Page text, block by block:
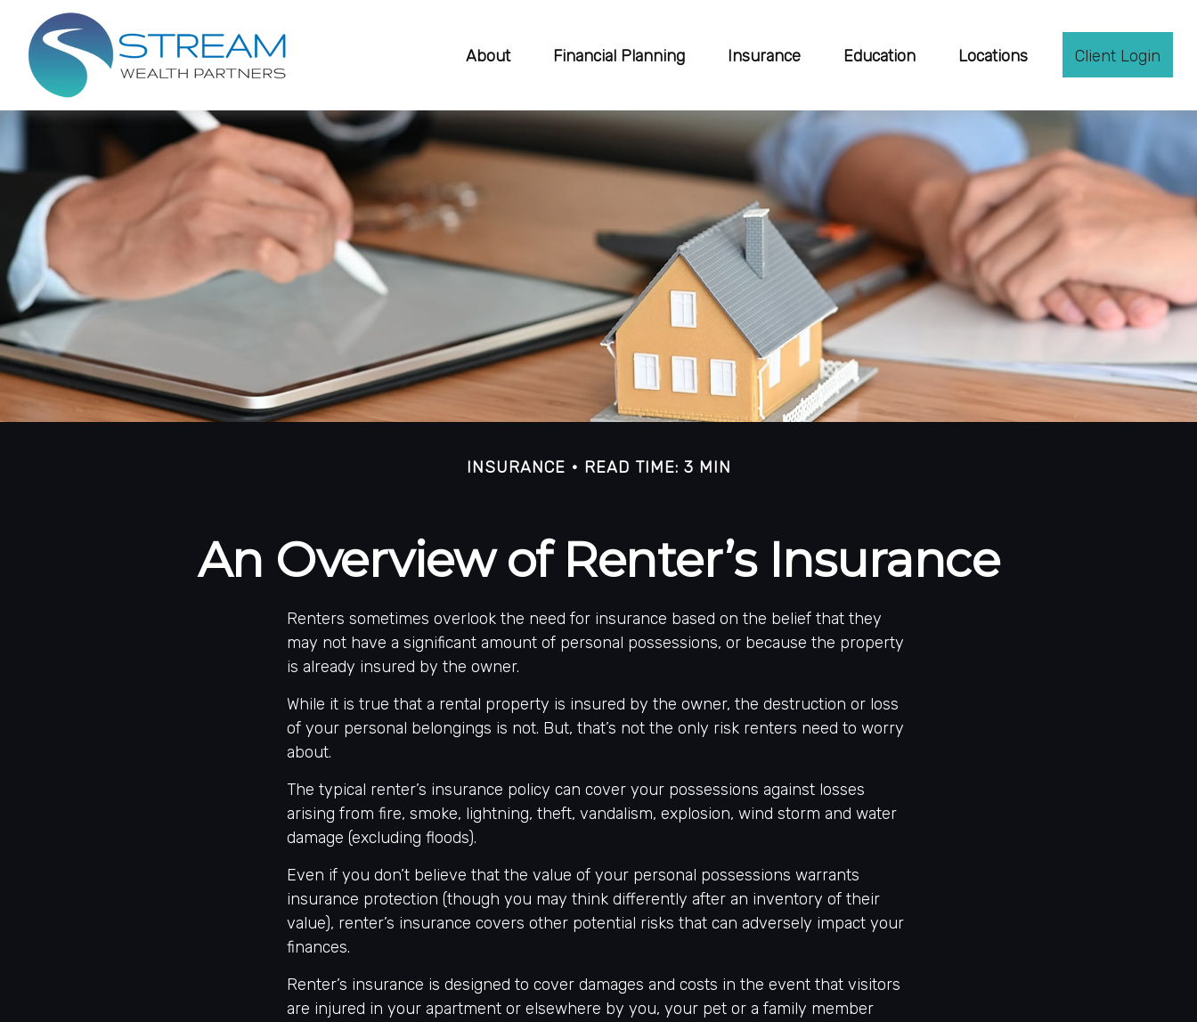
About Financial Planning Insurance Education Locations Client Login
INSURANCE READ TIME: 3 MIN
An Overview of Renter’s Insurance
Renters sometimes overlook the need for insurance based on the belief that they
may not have a significant amount of personal possessions, or because the property
is already insured by the owner.
While it is true that a rental property is insured by the owner, the destruction or loss
of your personal belongings is not. But, that’s not the only risk renters need to worry
about.
The typical renter’s insurance policy can cover your possessions against losses
arising from fire, smoke, lightning, theft, vandalism, explosion, wind storm and water
damage (excluding floods).
Even if you don’t believe that the value of your personal possessions warrants
insurance protection (though you may think differently after an inventory of their
value), renter’s insurance covers other potential risks that can adversely impact your
finances.
Renter’s insurance is designed to cover damages and costs in the event that visitors
are injured in your apartment or elsewhere by you, your pet or a family member